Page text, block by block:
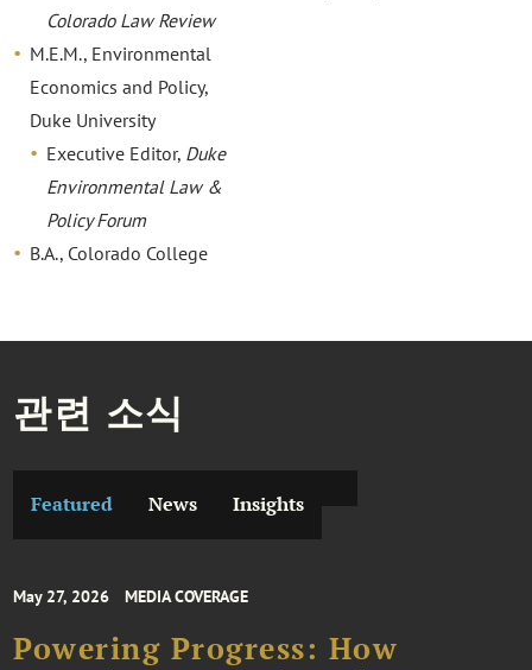
Colorado Law Review
M.E.M., Environmental
Economics and Policy,
Duke University
Executive Editor, Duke
Environmental Law &
Policy Forum
B.A., Colorado College
관련 소식
Featured News Insights
May 27, 2026 MEDIA COVERAGE
Powering Progress: How